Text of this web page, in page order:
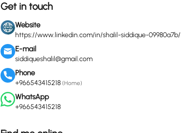
Get in touch
Website
https://www.linkedin.com/in/shalil-siddique-09980a7b/
E-mail
siddiqueshalil@gmail.com
Phone
+966543415218 (Home)
WhatsApp
+966543415218